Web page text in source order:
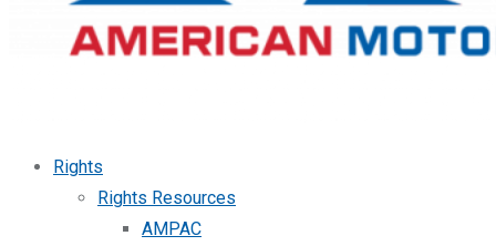
Rights
Rights Resources
AMPAC